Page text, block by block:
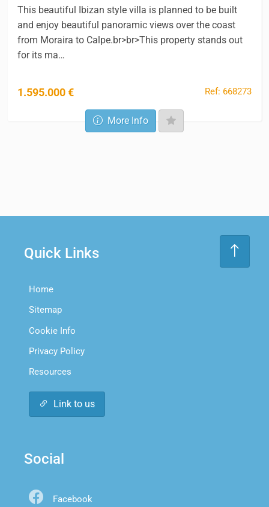
This beautiful Ibizan style villa is planned to be built
and enjoy beautiful panoramic views over the coast
from Moraira to Calpe.br>br>This property stands out
for its ma…
1.595.000 € Ref: 668273
More Info
Quick Links
Home
Sitemap
Cookie Info
Privacy Policy
Resources
Link to us
Social
Facebook